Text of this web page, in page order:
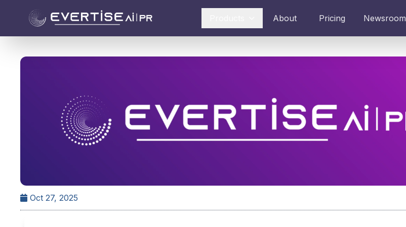
About Pricing Newsroom
Oct 27, 2025